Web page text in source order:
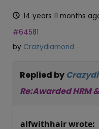
14 years 11 months
#64581
by Crazydiamond
Replied by
Re:Awarded HRM
alfwithhair wrote: